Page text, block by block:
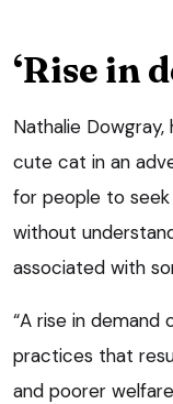
‘Rise in
Nathalie Dowgray,
cute cat in an
for people to
without
associated with
“A rise in demand
practices that
and poorer